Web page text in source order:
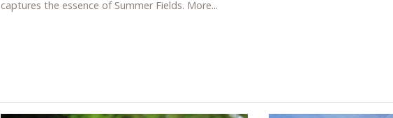
captures the essence of Summer Fields. More...